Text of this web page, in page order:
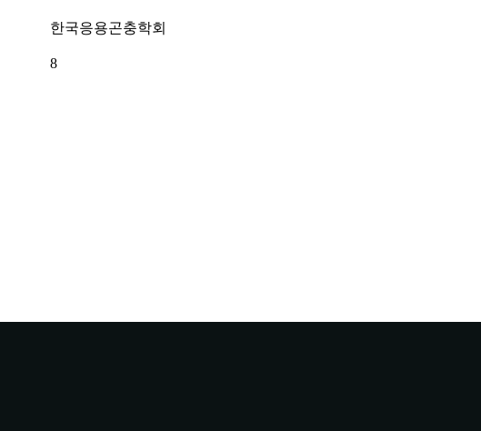
한국응용곤충학회
8